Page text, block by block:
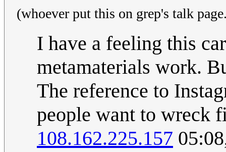
(whoever put this on grep's talk
I have a feeling this
metamaterials work.
The reference to
people want to wreck
108.162.225.157